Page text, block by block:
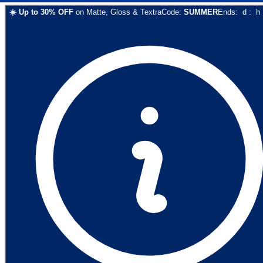
☀️ Up to 30% OFF on Matte, Gloss & TextraCode: SUMMEREnds: d : h